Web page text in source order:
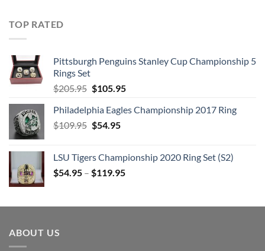
TOP RATED
Pittsburgh Penguins Stanley Cup Championship 5
Rings Set
$205.95 Original
was:
$205.95.
$105.95Current
is:
Philadelphia Eagles Championship 2017 Ring
$109.95 Original
$109.95.
$54.95Current
$54.95.
LSU Tigers Championship 2020 Ring Set (S2)
$54.95 – $119.95
ABOUT US